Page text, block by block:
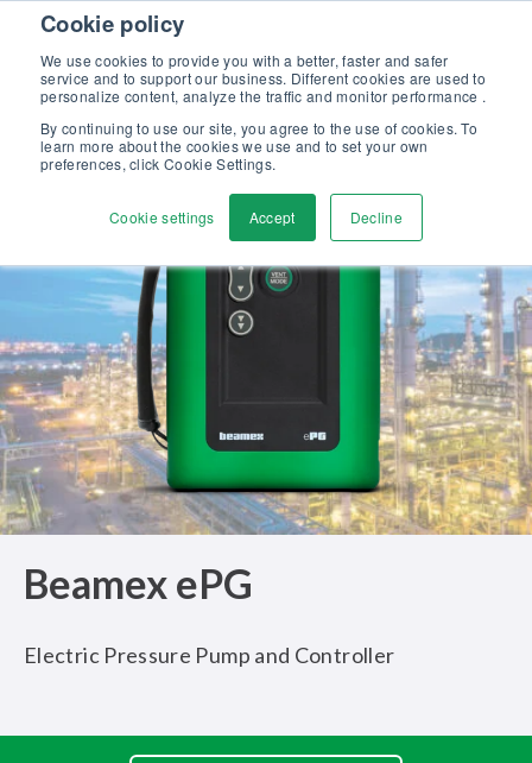
Cookie policy
We use cookies to provide you with a better, faster and safer
service and to support our business. Different cookies are used to
personalize content, analyze the traffic and monitor performance .
By continuing to use our site, you agree to the use of cookies. To
learn more about the cookies we use and to set your own
preferences, click Cookie Settings.
Cookie settings Accept Decline
Skip to content
Discover our new Solutions for Calibration Excellence brochure >>
Contact us
Beamex ePG
Electric Pressure Pump and Controller